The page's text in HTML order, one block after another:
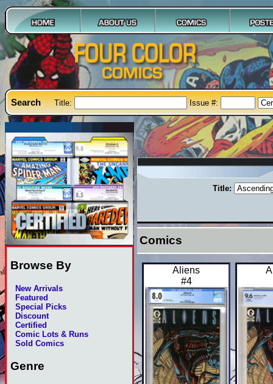
Search Title: Issue #:
Browse By
New Arrivals
Featured
Special Picks
Discount
Certified
Comic Lots & Runs
Sold Comics
Genre
Title:
Comics
Aliens
#4